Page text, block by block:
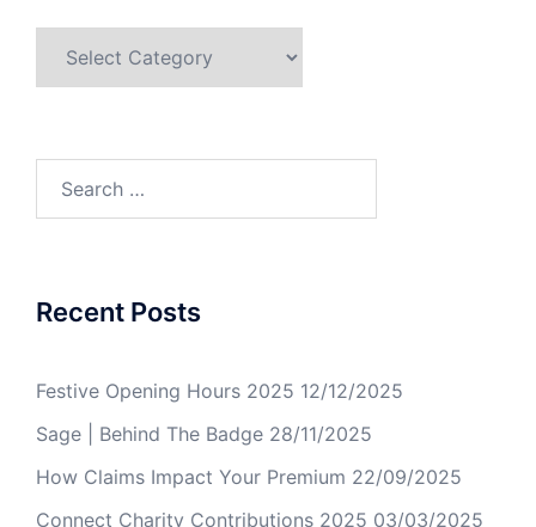
Recent Posts
Festive Opening Hours 2025 12/12/2025
Sage | Behind The Badge 28/11/2025
How Claims Impact Your Premium 22/09/2025
Connect Charity Contributions 2025 03/03/2025